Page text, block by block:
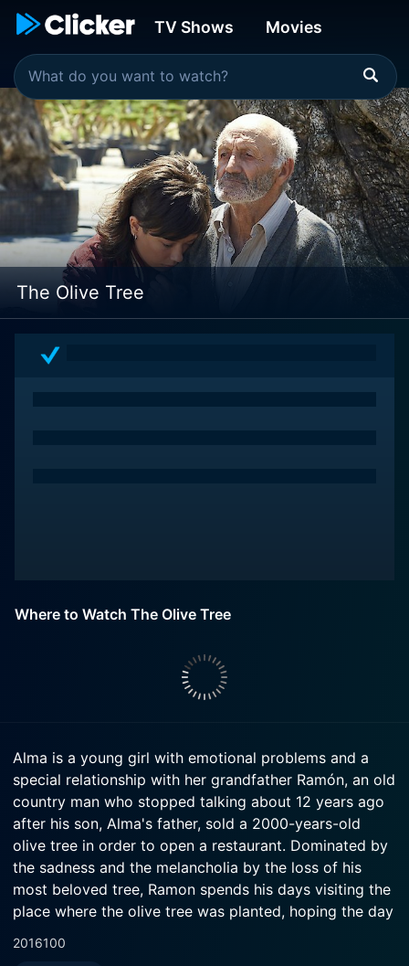
TV Shows Movies
The Olive Tree
Where to Watch The Olive Tree
Alma is a young girl with emotional problems and a
special relationship with her grandfather Ramón, an old
country man who stopped talking about 12 years ago
after his son, Alma's father, sold a 2000-years-old
olive tree in order to open a restaurant. Dominated by
the sadness and the melancholia by the loss of his
most beloved tree, Ramon spends his days visiting the
place where the olive tree was planted, hoping the day
the tree returns. Unable to bear the situation any
2016100